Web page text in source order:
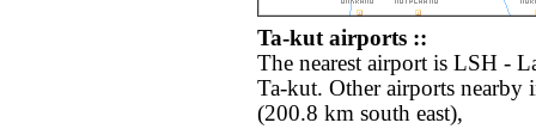
Ta-kut airports ::
The nearest airport is LSH -
Ta-kut. Other airports
(200.8 km south east),